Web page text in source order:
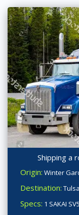
Shipping a
Origin: Winter
Destination:
Specs: 1 SAKAI